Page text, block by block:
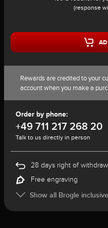
(response
Rewards are credited to your
account when you make a
Order by phone:
+49 711 217 268 20
Talk to us directly in person
28 days right of
Free engraving
Show all Brogle